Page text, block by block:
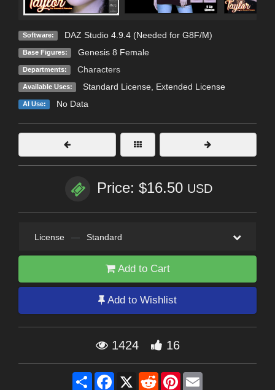
Software: DAZ Studio 4.9.4 (Needed for G8F/M)
Base Figures: Genesis 8 Female
Departments: Characters
Available Uses: Standard License, Extended License
AI Use: No Data
Price: $16.50 USD
License — Standard
Add to Cart
Add to Wishlist
1424 16
Share Facebook
X RedditPinterest